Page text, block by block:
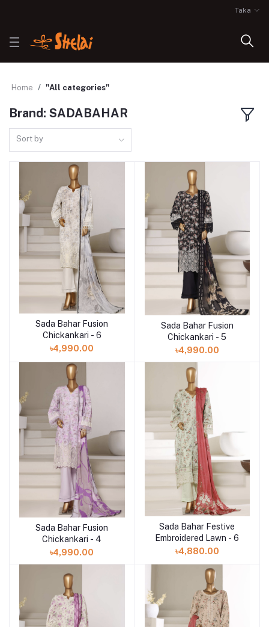
Taka
Home "All categories"
Brand: SADABAHAR
Sort by
Add to cart
Sada Bahar Fusion
Chickankari - 6
৳4,990.00
Add to cart
Sada Bahar Fusion
Chickankari - 5
৳4,990.00
Add to cart
Sada Bahar Fusion
Chickankari - 4
৳4,990.00
Add to cart
Sada Bahar Festive
Embroidered Lawn - 6
৳4,880.00